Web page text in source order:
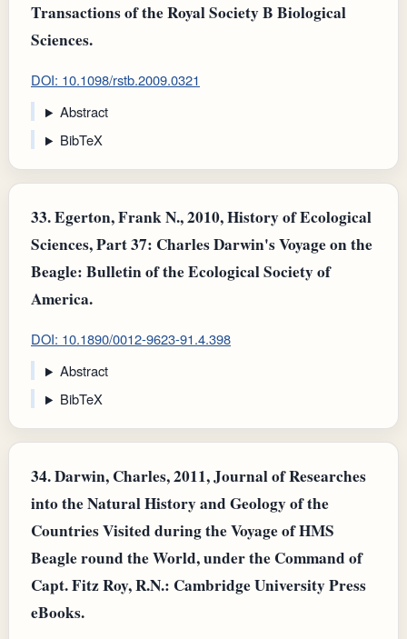
Transactions of the Royal Society B Biological
Sciences.
DOI: 10.1098/rstb.2009.0321
Abstract
BibTeX
33.Egerton, Frank N., 2010, History of Ecological
Sciences, Part 37: Charles Darwin's Voyage on the
Beagle: Bulletin of the Ecological Society of
America.
DOI: 10.1890/0012-9623-91.4.398
Abstract
BibTeX
34.Darwin, Charles, 2011, Journal of Researches
into the Natural History and Geology of the
Countries Visited during the Voyage of HMS
Beagle round the World, under the Command of
Capt. Fitz Roy, R.N.: Cambridge University Press
eBooks.